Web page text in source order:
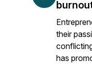
their
has